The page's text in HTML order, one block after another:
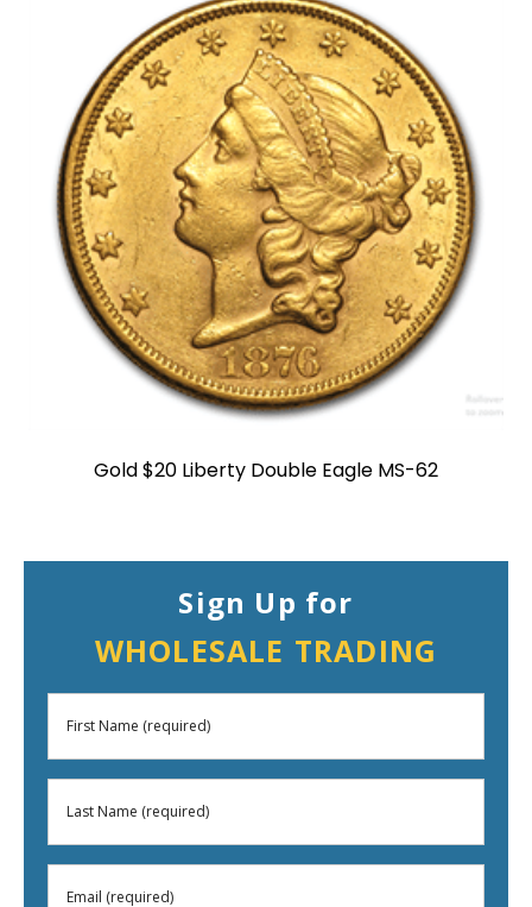
Gold $20 Liberty Double Eagle MS-62
Sign Up for
WHOLESALE TRADING
First
Name
Last
Name
Email